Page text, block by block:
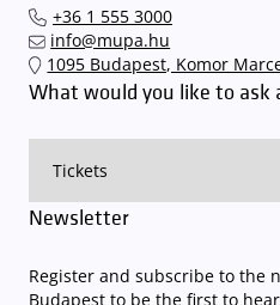
an automatic number plate
charge for visitors with tickets
on that given day. The detailed
available here
+36 1 555 3000
info@mupa.hu
1095 Budapest, Komor
What would you like to ask
Newsletter
Register and subscribe to the
Budapest to be the first to